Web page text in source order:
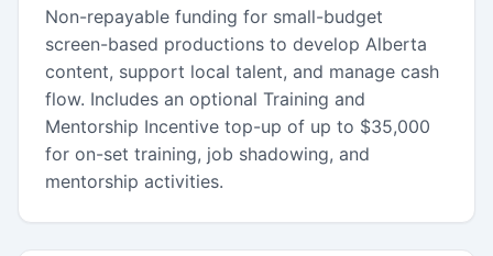
Non-repayable funding for small-budget
screen-based productions to develop Alberta
content, support local talent, and manage cash
flow. Includes an optional Training and
Mentorship Incentive top-up of up to $35,000
for on-set training, job shadowing, and
mentorship activities.